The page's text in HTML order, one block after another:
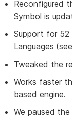
Reconfigured
Symbol is
Support for 52
Languages
Tweaked the
Works faster
based engine.
We paused